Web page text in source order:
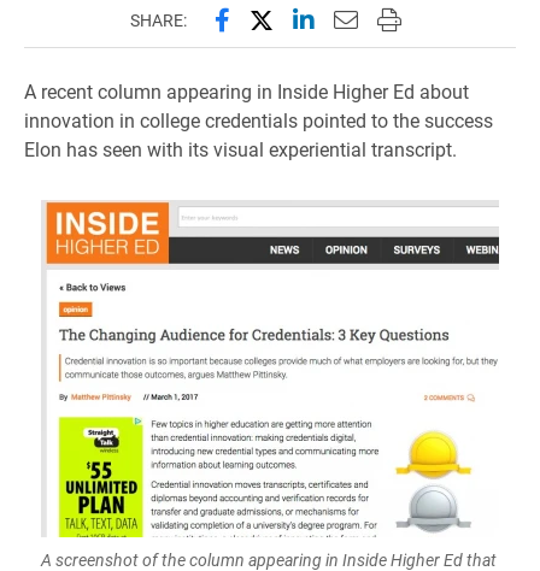
SHARE: Share this page on Facebook
Share this page on X
Share this page on
Email this page to
Print this page
A recent column appearing in Inside Higher Ed about
innovation in college credentials pointed to the success
Elon has seen with its visual experiential transcript.
A screenshot of the column appearing in Inside Higher Ed that